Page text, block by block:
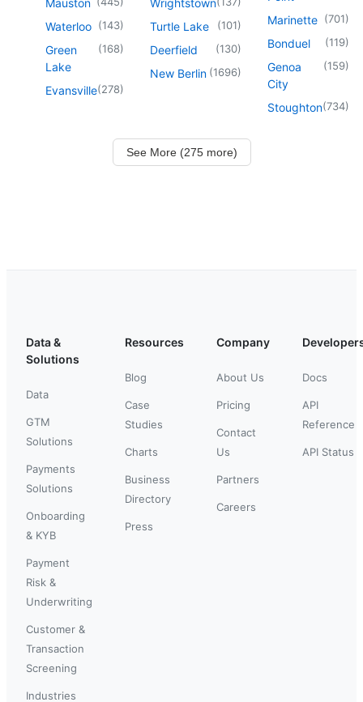
Mauston
Waterloo (143)
Green
Lake
(168)
Evansville(278)
Wrightstown
Turtle Lake (101)
Deerfield (130)
New Berlin (1696)
Marinette (701)
Bonduel (119)
Genoa
City
(159)
Stoughton(734)
See More (275 more)
Data &
Solutions
Data
GTM
Solutions
Payments
Solutions
Onboarding
& KYB
Payment
Risk &
Underwriting
Customer &
Transaction
Screening
Industries
Resources
Blog
Case
Studies
Charts
Business
Directory
Press
Company
About Us
Pricing
Contact
Us
Partners
Careers
Docs
API
Reference
API Status